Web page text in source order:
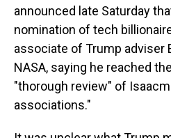
announced late Saturday
nomination of tech
associate of Trump adviser
NASA, saying he reached
"thorough review" of
associations."